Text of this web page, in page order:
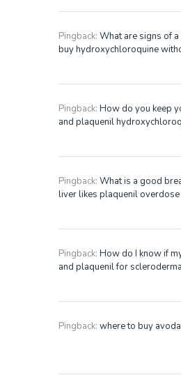
Pingback: What are signs of
buy hydroxychloroquine
Pingback: How do you keep
and plaquenil
Pingback: What is a good
liver likes plaquenil overdose
Pingback: How do I know if
and plaquenil for scleroderma
Pingback: where to buy